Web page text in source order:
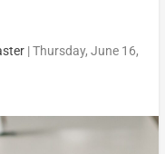
|Thursday, June 16,